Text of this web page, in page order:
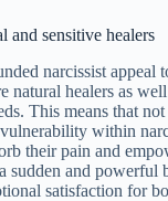
and sensitive healers
narcissist appeal
natural healers as
This means that
within
their pain and
sudden and powerful
satisfaction for